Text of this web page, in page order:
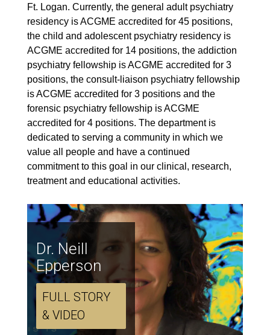
Ft. Logan. Currently, the general adult psychiatry
residency is ACGME accredited for 45 positions,
the child and adolescent psychiatry residency is
ACGME accredited for 14 positions, the addiction
psychiatry fellowship is ACGME accredited for 3
positions, the consult-liaison psychiatry fellowship
is ACGME accredited for 3 positions and the
forensic psychiatry fellowship is ACGME
accredited for 4 positions. The department is
dedicated to serving a community in which we
value all people and have a continued
commitment to this goal in our clinical, research,
treatment and educational activities.
Dr. Neill
Epperson
FULL STORY
& VIDEO